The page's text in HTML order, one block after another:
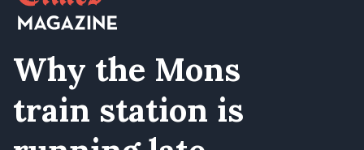
Why the Mons
train station is